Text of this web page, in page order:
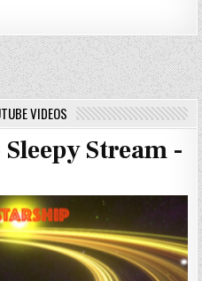
VIDEOS
Stream -